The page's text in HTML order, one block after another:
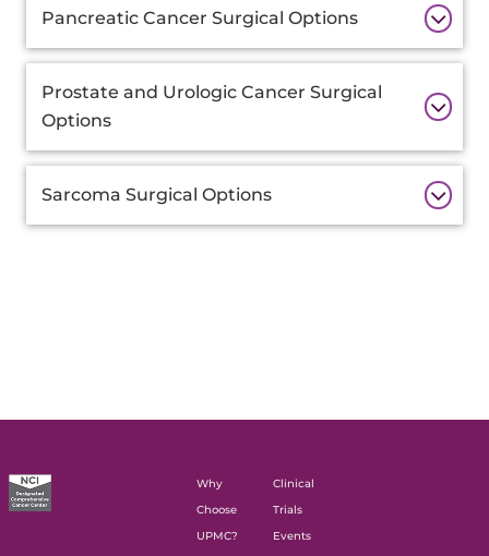
Pancreatic Cancer Surgical Options
Prostate and Urologic Cancer Surgical
Options
Sarcoma Surgical Options
Why
Choose
UPMC?
Clinical
Trials
Events